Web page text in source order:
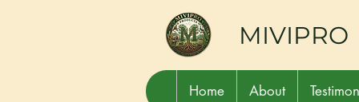
MIVIPRO
Home About